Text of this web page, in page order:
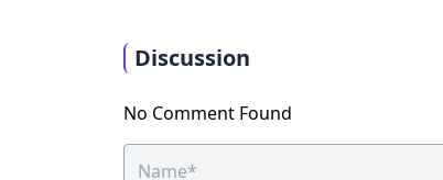
Discussion
No Comment Found